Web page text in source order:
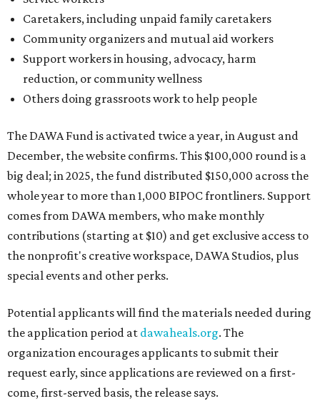
Caretakers, including unpaid family caretakers
Community organizers and mutual aid workers
Support workers in housing, advocacy, harm
reduction, or community wellness
Others doing grassroots work to help people
The DAWA Fund is activated twice a year, in August and
December, the website confirms. This $100,000 round is a
big deal; in 2025, the fund distributed $150,000 across the
whole year to more than 1,000 BIPOC frontliners. Support
comes from DAWA members, who make monthly
contributions (starting at $10) and get exclusive access to
the nonprofit's creative workspace, DAWA Studios, plus
special events and other perks.
Potential applicants will find the materials needed during
the application period at dawaheals.org. The
organization encourages applicants to submit their
request early, since applications are reviewed on a first-
come, first-served basis, the release says.